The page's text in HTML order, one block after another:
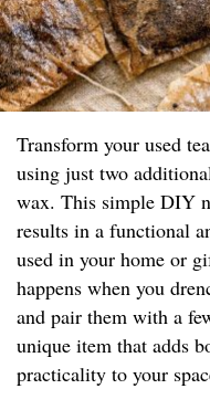
Transform your used
using just two
wax. This simple DIY
results in a functional
used in your home or
happens when you
and pair them with a
unique item that adds
practicality to your